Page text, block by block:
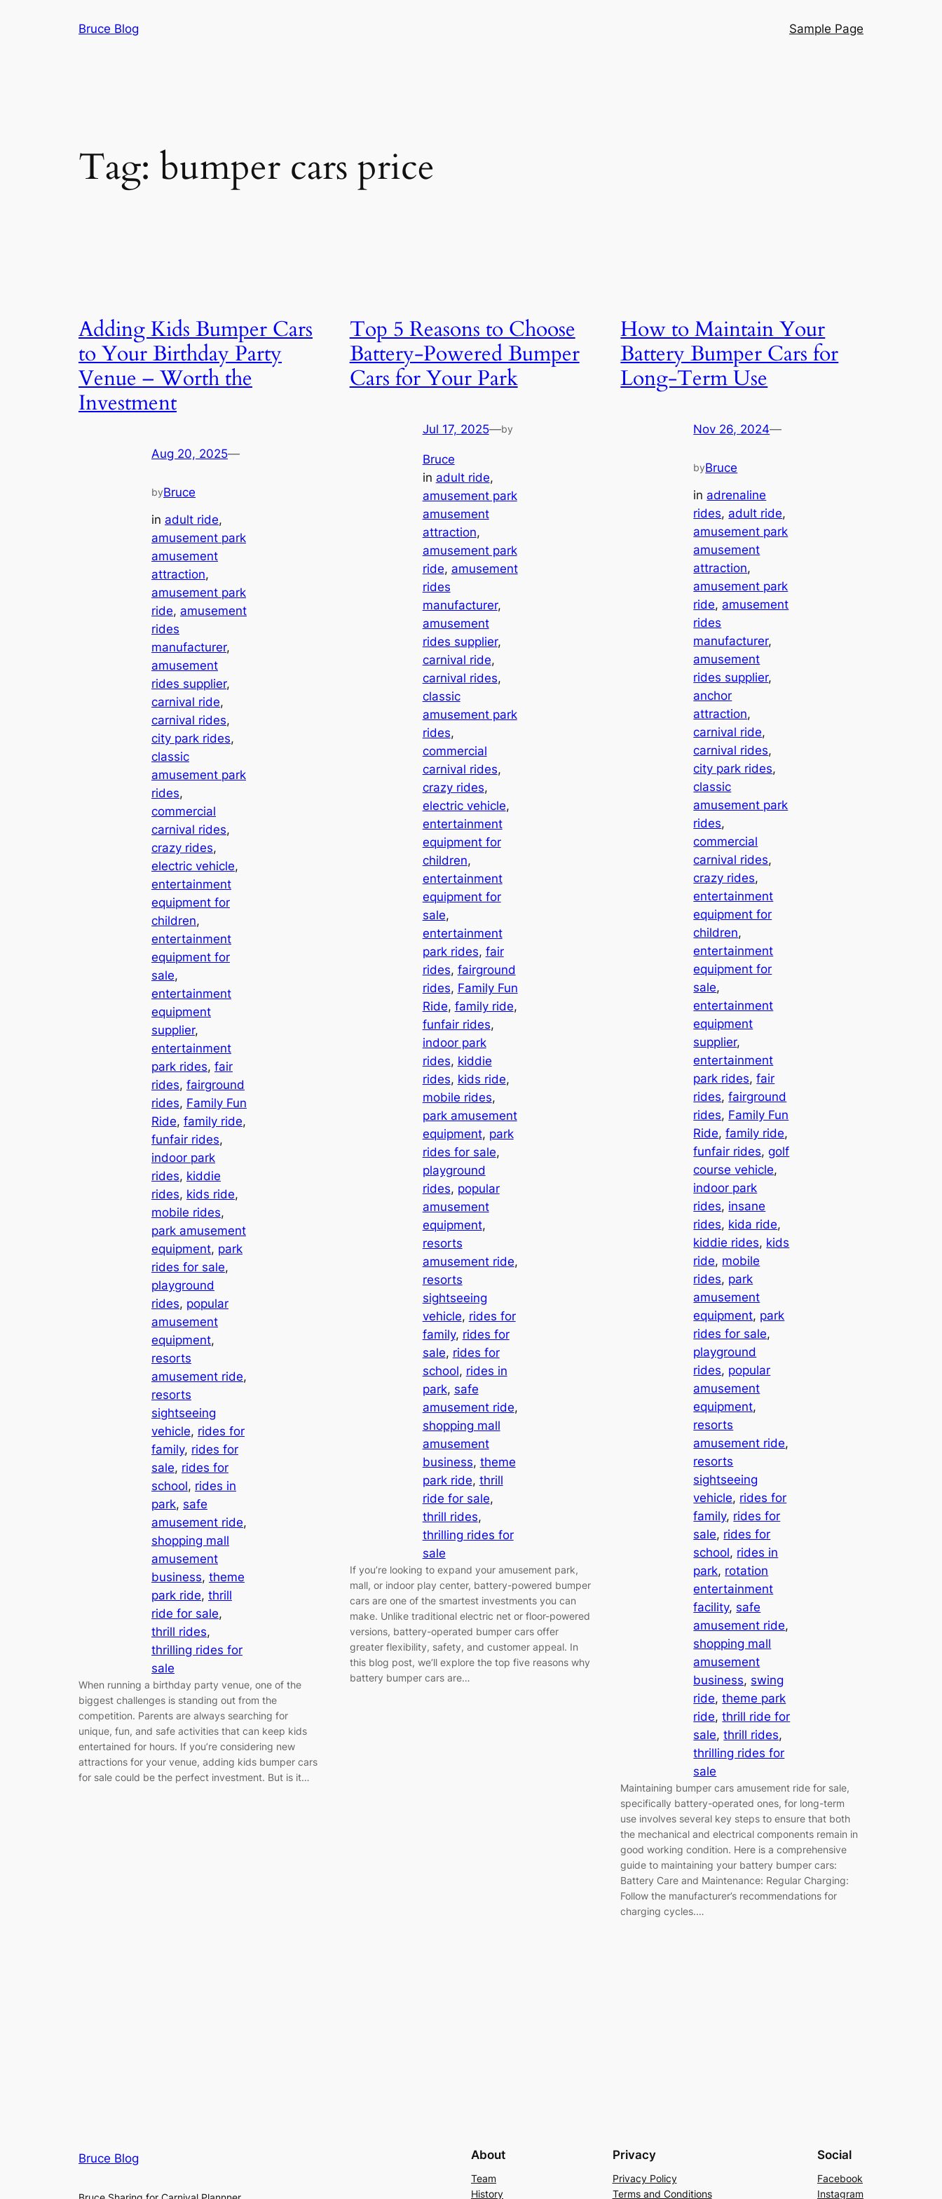
Bruce Blog Sample Page
Tag: bumper cars price
Adding Kids Bumper Cars
to Your Birthday Party
Venue – Worth the
Investment
Aug 20, 2025—
byBruce
in adult ride
amusement park
amusement
attraction
amusement park
ride, amusement
rides
manufacturer
amusement
rides supplier
carnival ride
carnival rides
city park rides
classic
amusement park
rides
commercial
carnival rides
crazy rides
electric vehicle
entertainment
equipment for
children
entertainment
equipment for
sale
entertainment
equipment
supplier
entertainment
park rides, fair
rides, fairground
rides, Family Fun
Ride, family ride
funfair rides
indoor park
rides, kiddie
rides, kids ride
mobile rides
park amusement
equipment, park
rides for sale
playground
rides, popular
amusement
equipment
resorts
amusement ride
resorts
sightseeing
vehicle, rides for
family, rides for
sale, rides for
school, rides in
park, safe
amusement ride
shopping mall
amusement
business, theme
park ride, thrill
ride for sale
thrill rides
thrilling rides for
sale
When running a birthday party venue, one of the
biggest challenges is standing out from the
competition. Parents are always searching for
unique, fun, and safe activities that can keep kids
entertained for hours. If you’re considering new
attractions for your venue, adding kids bumper cars
for sale could be the perfect investment. But is it…
Top 5 Reasons to Choose
Battery-Powered Bumper
Cars for Your Park
Jul 17, 2025—by
Bruce
in adult ride
amusement park
amusement
attraction
amusement park
ride, amusement
rides
manufacturer
amusement
rides supplier
carnival ride
carnival rides
classic
amusement park
rides
commercial
carnival rides
crazy rides
electric vehicle
entertainment
equipment for
children
entertainment
equipment for
sale
entertainment
park rides, fair
rides, fairground
rides, Family Fun
Ride, family ride
funfair rides
indoor park
rides, kiddie
rides, kids ride
mobile rides
park amusement
equipment, park
rides for sale
playground
rides, popular
amusement
equipment
resorts
amusement ride
resorts
sightseeing
vehicle, rides for
family, rides for
sale, rides for
school, rides in
park, safe
amusement ride
shopping mall
amusement
business, theme
park ride, thrill
ride for sale
thrill rides
thrilling rides for
sale
If you’re looking to expand your amusement park,
mall, or indoor play center, battery-powered bumper
cars are one of the smartest investments you can
make. Unlike traditional electric net or floor-powered
versions, battery-operated bumper cars offer
greater flexibility, safety, and customer appeal. In
this blog post, we’ll explore the top five reasons why
battery bumper cars are…
How to Maintain Your
Battery Bumper Cars for
Long-Term Use
Nov 26, 2024—
byBruce
in adrenaline
rides, adult ride
amusement park
amusement
attraction
amusement park
ride, amusement
rides
manufacturer
amusement
rides supplier
anchor
attraction
carnival ride
carnival rides
city park rides
classic
amusement park
rides
commercial
carnival rides
crazy rides
entertainment
equipment for
children
entertainment
equipment for
sale
entertainment
equipment
supplier
entertainment
park rides, fair
rides, fairground
rides, Family Fun
Ride, family ride
funfair rides, golf
course vehicle
indoor park
rides, insane
rides, kida ride
kiddie rides, kids
ride, mobile
rides, park
amusement
equipment, park
rides for sale
playground
rides, popular
amusement
equipment
resorts
amusement ride
resorts
sightseeing
vehicle, rides for
family, rides for
sale, rides for
school, rides in
park, rotation
entertainment
facility, safe
amusement ride
shopping mall
amusement
business, swing
ride, theme park
ride, thrill ride for
sale, thrill rides
thrilling rides for
sale
Maintaining bumper cars amusement ride for sale,
specifically battery-operated ones, for long-term
use involves several key steps to ensure that both
the mechanical and electrical components remain in
good working condition. Here is a comprehensive
guide to maintaining your battery bumper cars:
Battery Care and Maintenance: Regular Charging:
Follow the manufacturer’s recommendations for
charging cycles.…
Bruce Blog About
Team
History
Privacy
Privacy Policy
Terms and Conditions
Social
Facebook
Instagram